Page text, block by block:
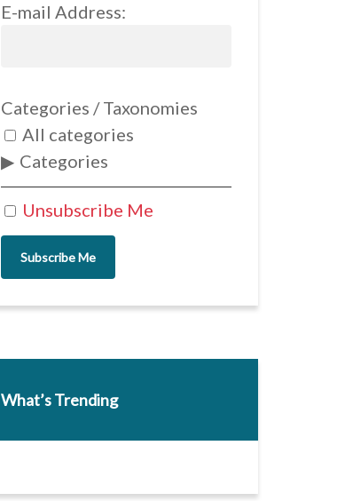
E-mail Address:
Unsubscribe Me
Categories / Taxonomies
All categories
Categories
Subscribe Me
What’s Trending